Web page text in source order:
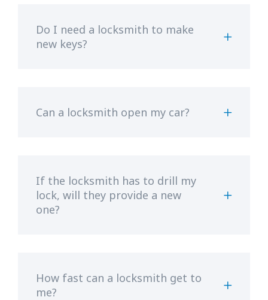
Do I need a locksmith to make
new keys?
Can a locksmith open my car?
If the locksmith has to drill my
lock, will they provide a new
one?
How fast can a locksmith get to
me?